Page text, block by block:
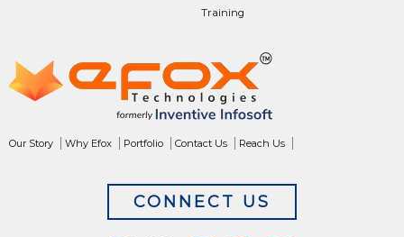
Training
Our Story Why Efox Portfolio Contact Us Reach Us
CONNECT US